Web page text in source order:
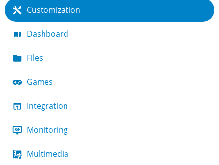
Customization
Dashboard
Files
Games
Integration
Monitoring
Multimedia